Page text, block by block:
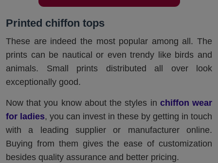
Printed chiffon tops
These are indeed the most popular among all. The
prints can be nautical or even trendy like birds and
animals. Small prints distributed all over look
exceptionally good.
Now that you know about the styles in chiffon wear
for ladies, you can invest in these by getting in touch
with a leading supplier or manufacturer online.
Buying from them gives the ease of customization
besides quality assurance and better pricing.